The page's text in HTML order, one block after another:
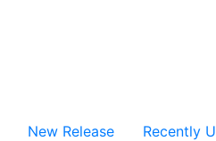
New Release Recently